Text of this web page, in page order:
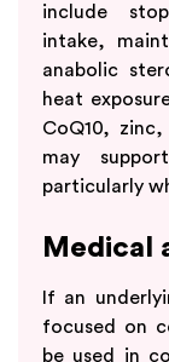
include
intake,
anabolic
heat
CoQ10,
may
particularly
Medical
If an
focused on
be used in